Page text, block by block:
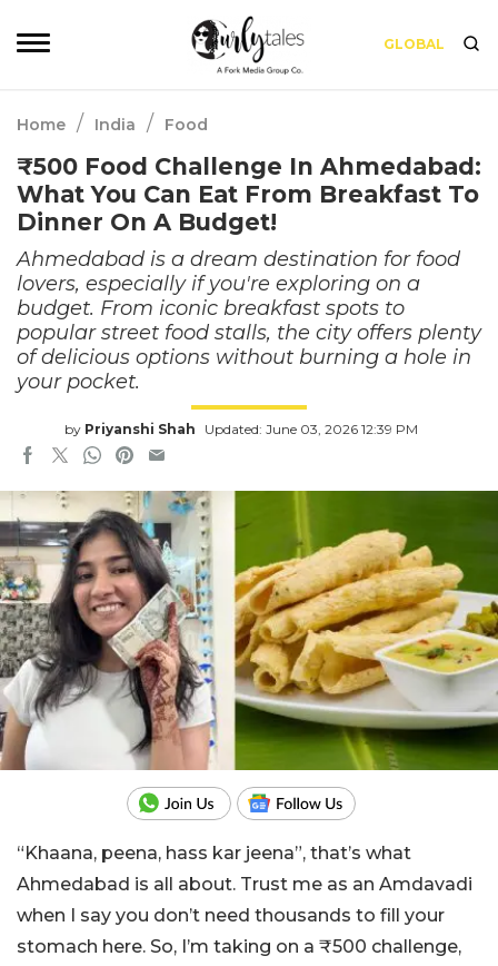
GLOBAL
Home / India / Food
₹500 Food Challenge In Ahmedabad:
What You Can Eat From Breakfast To
Dinner On A Budget!
Ahmedabad is a dream destination for food
lovers, especially if you're exploring on a
budget. From iconic breakfast spots to
popular street food stalls, the city offers plenty
of delicious options without burning a hole in
your pocket.
by Priyanshi Shah Updated: June 03, 2026 12:39 PM
“Khaana, peena, hass kar jeena”, that’s what
Ahmedabad is all about. Trust me as an Amdavadi
when I say you don’t need thousands to fill your
stomach here. So, I’m taking on a ₹500 challenge,